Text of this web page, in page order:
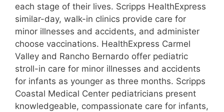
each stage of their lives. Scripps HealthExpress
similar-day, walk-in clinics provide care for
minor illnesses and accidents, and administer
choose vaccinations. HealthExpress Carmel
Valley and Rancho Bernardo offer pediatric
stroll-in care for minor illnesses and accidents
for infants as younger as three months. Scripps
Coastal Medical Center pediatricians present
knowledgeable, compassionate care for infants,